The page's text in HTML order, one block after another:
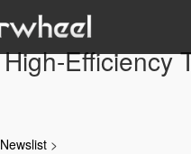
High-Efficiency
Newslist >